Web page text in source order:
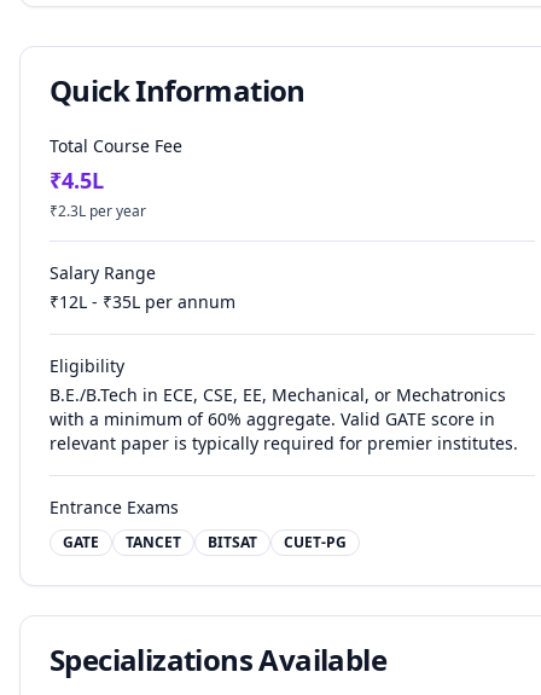
Quick Information
Total Course Fee
₹4.5L
₹2.3L per year
Salary Range
₹12L - ₹35L per annum
Eligibility
B.E./B.Tech in ECE, CSE, EE, Mechanical, or Mechatronics
with a minimum of 60% aggregate. Valid GATE score in
relevant paper is typically required for premier institutes.
Entrance Exams
GATE TANCET BITSAT CUET-PG
Specializations Available